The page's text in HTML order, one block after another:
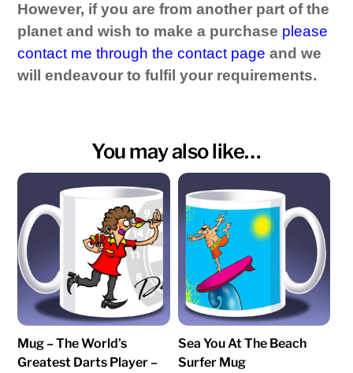
However, if you are from another part of the
planet and wish to make a purchase please
contact me through the contact page and we
willendeavour tofulfil your requirements.
You may also like…
Mug – The World’s
Greatest Darts Player –
Sea You At The Beach
Surfer Mug